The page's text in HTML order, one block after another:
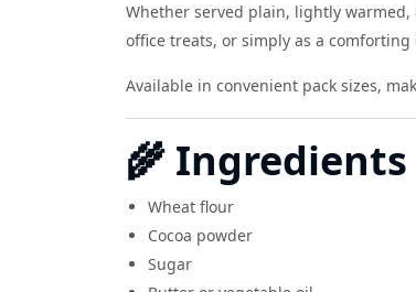
Whether served plain, lightly warmed,
office treats, or simply as a comforting
Available in convenient pack sizes,
🌾 Ingredients
Wheat flour
Cocoa powder
Sugar